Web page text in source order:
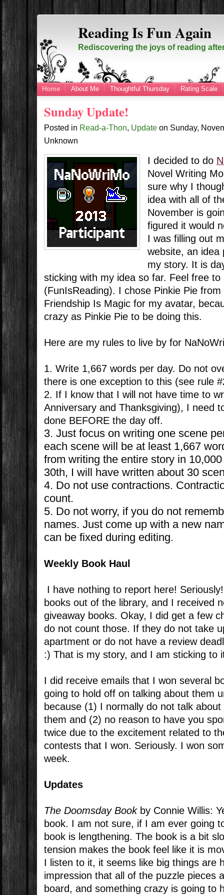
Reading Is Fun Again
Rediscovering the joys of reading
Home About Me Thoughtful Thursday Rating Scale
Sunday Update!
Posted in Read-a-Thon, Update on Sunday,
Unknown
I decided to do
Novel Writing
sure why I
idea with all of
November is
figured it would
I was filling out
website, an idea
my story. It is
sticking with my idea so far. Feel free
(FunIsReading). I chose Pinkie Pie
Friendship Is Magic for my avatar,
crazy as Pinkie Pie to be doing this.
Here are my rules to live by for
1. Write 1,667 words per day. Do not
there is one exception to this (see rule
2. If I know that I will not have time to
Anniversary and Thanksgiving), I need
done BEFORE the day off.
3. Just focus on writing one scene
each scene will be at least 1,667
from writing the entire story in
30th, I will have written about 30
4. Do not use contractions.
count.
5. Do not worry, if you do not
names. Just come up with a new
can be fixed during editing.
Weekly Book Haul
I have nothing to report here!
books out of the library, and I received
giveaway books. Okay, I did get a few
do not count those. If they do not take
apartment or do not have a review
:) That is my story, and I am sticking to
I did receive emails that I won several
going to hold off on talking about them
because (1) I normally do not talk
them and (2) no reason to have you
twice due to the excitement related to
contests that I won. Seriously. I won
week.
Updates
The Doomsday Bookby Connie Willis:
book. I am not sure, if I am ever going
book is lengthening. The book is a bit
tension makes the book feel like it is
I listen to it, it seems like big things are
impression that all of the puzzle pieces
board, and something crazy is going to